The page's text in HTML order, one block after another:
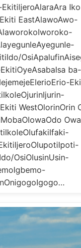
EastAlawoAwo-
ba-
WestOlorinOrin
OsiOlusinUsin-